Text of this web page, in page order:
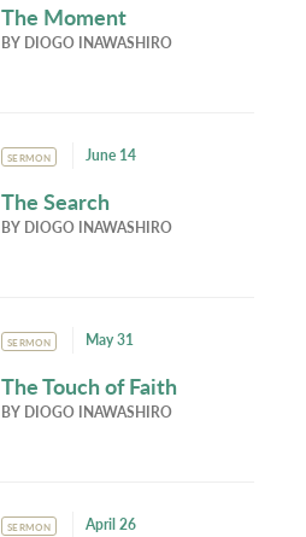
The Moment
BY DIOGO INAWASHIRO
SERMON June 14
The Search
BY DIOGO INAWASHIRO
SERMON May 31
The Touch of Faith
BY DIOGO INAWASHIRO
SERMON April 26